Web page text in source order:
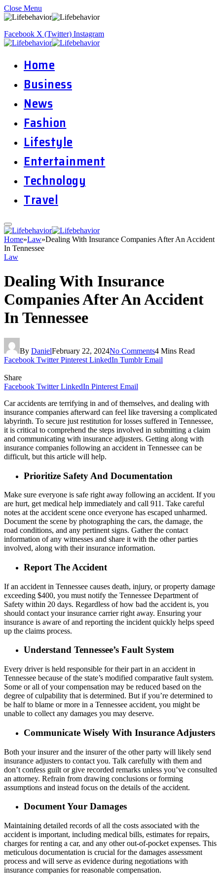
Close Menu
Facebook X (Twitter) Instagram
Home
Business
News
Fashion
Lifestyle
Entertainment
Technology
Travel
Home»Law»Dealing With Insurance Companies After An Accident
In Tennessee
Law
Dealing With Insurance
Companies After An Accident
In Tennessee
By DanielFebruary 22, 2024No Comments4 Mins Read
Facebook Twitter Pinterest LinkedIn Tumblr Email
Share
Facebook Twitter LinkedIn Pinterest Email
Car accidents are terrifying in and of themselves, and dealing with
insurance companies afterward can feel like traversing a complicated
labyrinth. To secure just restitution for losses suffered in Tennessee,
it is critical to comprehend the steps involved in submitting a claim
and communicating with insurance adjusters. Getting along with
insurance companies following an accident in Tennessee can be
difficult, but this article will help.
Prioritize Safety And Documentation
Make sure everyone is safe right away following an accident. If you
are hurt, get medical help immediately and call 911. Take careful
notes at the accident scene once everyone has escaped unharmed.
Document the scene by photographing the cars, the damage, the
road conditions, and any pertinent signs. Gather the contact
information of any witnesses and share it with the other parties
involved, along with their insurance information.
Report The Accident
If an accident in Tennessee causes death, injury, or property damage
exceeding $400, you must notify the Tennessee Department of
Safety within 20 days. Regardless of how bad the accident is, you
should contact your insurance carrier right away. Ensuring your
insurance is aware of and reporting the incident quickly helps speed
up the claims process.
Understand Tennessee’s Fault System
Every driver is held responsible for their part in an accident in
Tennessee because of the state’s modified comparative fault system.
Some or all of your compensation may be reduced based on the
degree of culpability that is determined. But if you’re determined to
be half to blame or more in a Tennessee accident, you might be
unable to collect any damages you may deserve.
Communicate Wisely With Insurance Adjusters
Both your insurer and the insurer of the other party will likely send
insurance adjusters to contact you. Talk carefully with them and
don’t confess guilt or give recorded remarks unless you’ve consulted
an attorney. Refrain from drawing conclusions or forming
assumptions and instead focus on the details of the accident.
Document Your Damages
Maintaining detailed records of all the costs associated with the
accident is important, including medical bills, estimates for repairs,
charges for renting a car, and any other out-of-pocket expenses. This
meticulous documentation is crucial for the damages assessment
process and will serve as evidence during negotiations with
insurance companies for reasonable compensation.